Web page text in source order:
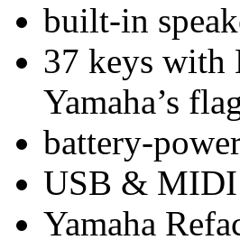
built-in
37 keys with
Yamaha’s
battery-
USB &
Yamaha